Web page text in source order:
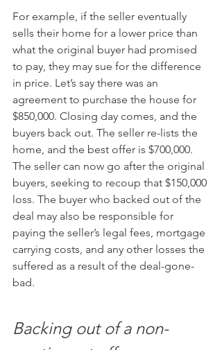
For example, if the seller eventually
sells their home for a lower price than
what the original buyer had promised
to pay, they may sue for the difference
in price. Let’s say there was an
agreement to purchase the house for
$850,000. Closing day comes, and the
buyers back out. The seller re-lists the
home, and the best offer is $700,000.
The seller can now go after the original
buyers, seeking to recoup that $150,000
loss. The buyer who backed out of the
deal may also be responsible for
paying the seller’s legal fees, mortgage
carrying costs, and any other losses the
suffered as a result of the deal-gone-
bad.
Backing out of a non-